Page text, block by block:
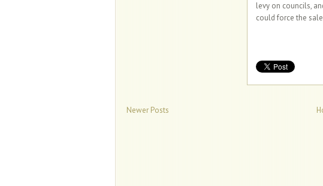
levy on councils,
could force the
Newer Posts